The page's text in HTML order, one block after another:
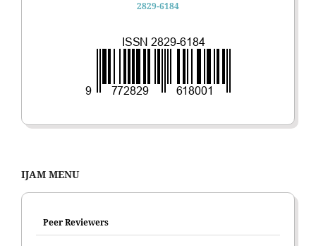
2829-6184
IJAM MENU
Peer Reviewers